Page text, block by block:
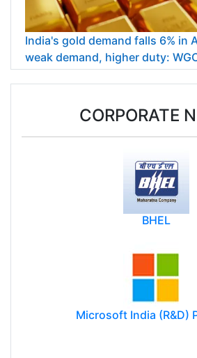
India's gold demand falls 6% in
weak demand, higher duty:
CORPORATE
BHEL
Microsoft India (R&D)